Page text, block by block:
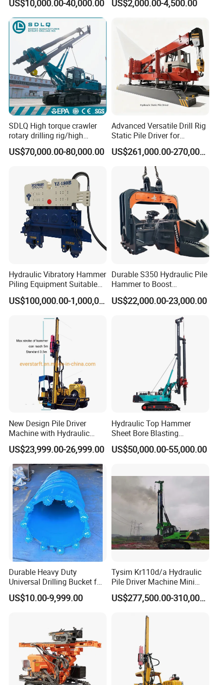
Borehole Solar Screw
Hydraulic Pile Driver
US$10,000.00-40,000.00 US$2,000.00-4,500.00
SDLQ High torque crawler
rotary drilling rig/high
efficiency/energy
saving/pile foundation
rig/360° rotation LQR-135
Bore Rig
US$70,000.00-80,000.00
Advanced Versatile Drill Rig
Static Pile Driver for
Efficient Piling Operations
Heavy Construction
Equipment
US$261,000.00-270,000.00
Hydraulic Vibratory Hammer
Piling Equipment Suitable
Pile Sinking and Pulling -
Yongan Machinery
US$100,000.00-1,000,000.00
Durable S350 Hydraulic Pile
Hammer to Boost
Construction Efficiency
Hydraulic Pile Hammer
US$22,000.00-23,000.00
New Design Pile Driver
Machine with Hydraulic
Hammer Solar Pile Driver
US$23,999.00-26,999.00
Hydraulic Top Hammer
Sheet Bore Blasting
Elevated Elevated Auger
Piling Pile Driver Breaker
150m Drilling Rig
US$50,000.00-55,000.00
Durable Heavy Duty
Universal Drilling Bucket for
Construction Excavation
Machinery
US$10.00-9,999.00
Tysim Kr110d/a Hydraulic
Pile Driver Machine Mini
Pile Driving Rotary Drilling
Rig
US$277,500.00-310,000.00